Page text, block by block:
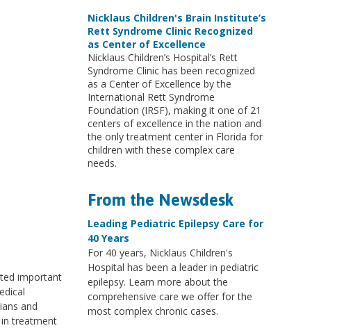
important
and
treatment
Nicklaus Children's Brain Institute’s
Rett Syndrome Clinic Recognized
as Center of Excellence
Nicklaus Children’s Hospital’s Rett
Syndrome Clinic has been recognized
as a Center of Excellence by the
International Rett Syndrome
Foundation (IRSF), making it one of 21
centers of excellence in the nation and
the only treatment center in Florida for
children with these complex care
needs.
From the Newsdesk
Leading Pediatric Epilepsy Care for
40 Years
For 40 years, Nicklaus Children's
Hospital has been a leader in pediatric
epilepsy. Learn more about the
comprehensive care we offer for the
most complex chronic cases.